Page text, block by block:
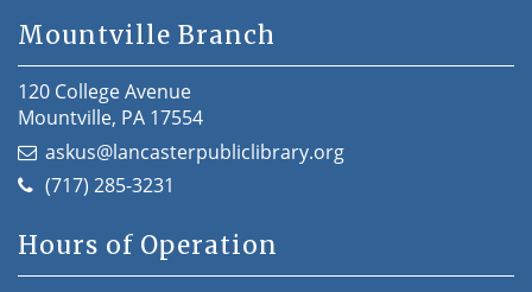
Mountville Branch
120 College Avenue
Mountville, PA 17554
askus@lancasterpubliclibrary.org
(717) 285-3231
Hours of Operation